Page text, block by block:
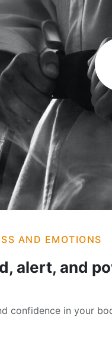
AND EMOTIONS
alert, and
confidence in your